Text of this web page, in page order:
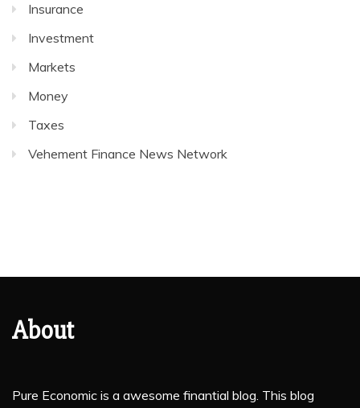
Insurance
Investment
Markets
Money
Taxes
Vehement Finance News Network
About
Pure Economic is a awesome finantial blog. This blog